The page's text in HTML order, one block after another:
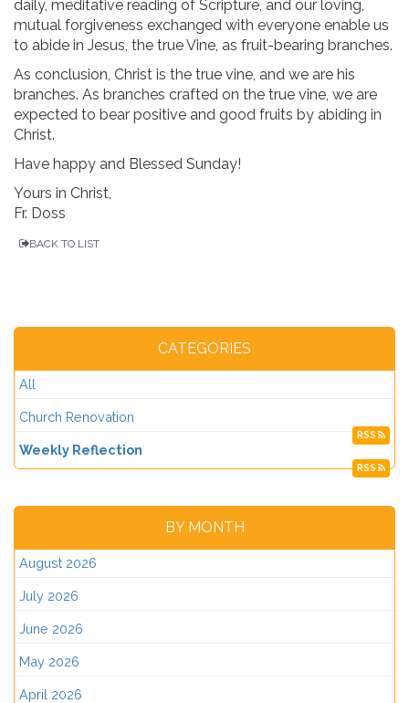
daily, meditative reading of Scripture, and our loving,
mutual forgiveness exchanged with everyone enable us
to abide in Jesus, the true Vine, as fruit-bearing branches.
As conclusion, Christ is the true vine, and we are his
branches. As branches crafted on the true vine, we are
expected to bear positive and good fruits by abiding in
Christ.
Have happy and Blessed Sunday!
Yours in Christ,
Fr. Doss
BACK TO LIST
CATEGORIES
All
Church Renovation
RSS
Weekly Reflection
RSS
BY MONTH
August 2026
July 2026
June 2026
May 2026
April 2026